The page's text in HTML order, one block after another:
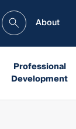
About
Professional
Development